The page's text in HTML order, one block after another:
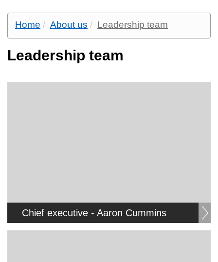
Home About us Leadership team
Leadership team
Chief executive - Aaron Cummins